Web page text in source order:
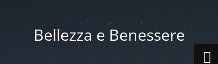
Bellezza e Benessere